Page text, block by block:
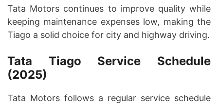
Tata Motors continues to improve quality while
keeping maintenance expenses low, making the
Tiago a solid choice for city and highway driving.
Tata Tiago Service Schedule
(2025)
Tata Motors follows a regular service schedule